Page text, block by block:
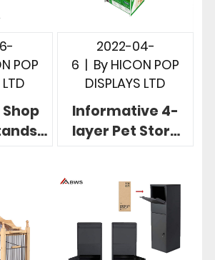
POP
2022-04-
6 | By HICON POP
DISPLAYS LTD
Informative 4-
layer Pet Store
Products